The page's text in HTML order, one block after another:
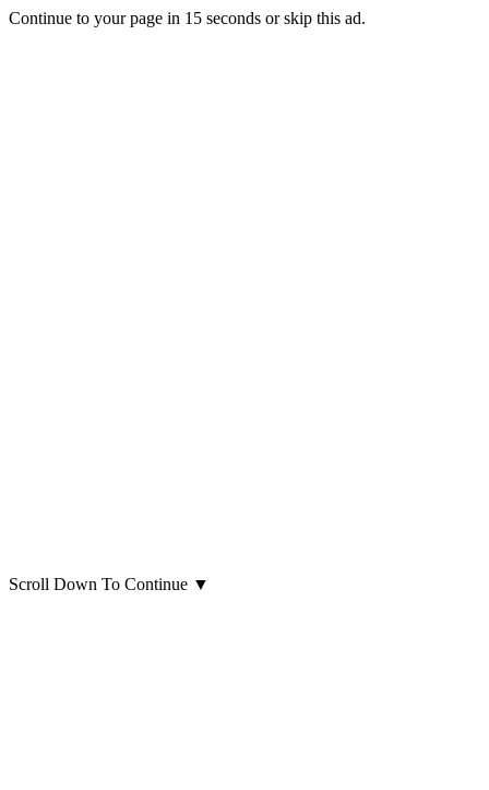
Continue to your page in 15 seconds orskip this ad.
Scroll Down To Continue ▼